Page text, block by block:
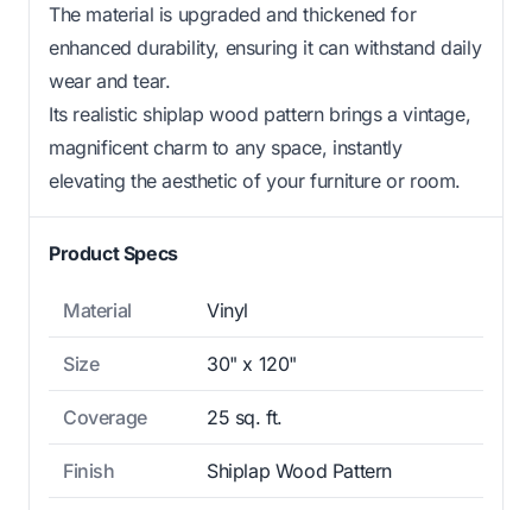
The material is upgraded and thickened for
enhanced durability, ensuring it can withstand daily
wear and tear.
Its realistic shiplap wood pattern brings a vintage,
magnificent charm to any space, instantly
elevating the aesthetic of your furniture or room.
Product Specs
Material Vinyl
Size 30" x 120"
Coverage 25 sq. ft.
Finish Shiplap Wood Pattern